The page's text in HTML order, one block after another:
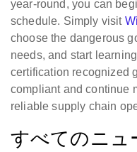
year-round, you can
schedule. Simply visit
choose the dangerous
needs, and start
certification recognized
compliant and continue
reliable supply chain
すべてのニュ